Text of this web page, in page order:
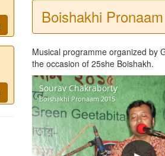
Boishakhi Pronaam
Musical programme organized by
the occasion of 25she Boishakh.
Sourav Chakraborty
Boishakhi Pronaam 2015